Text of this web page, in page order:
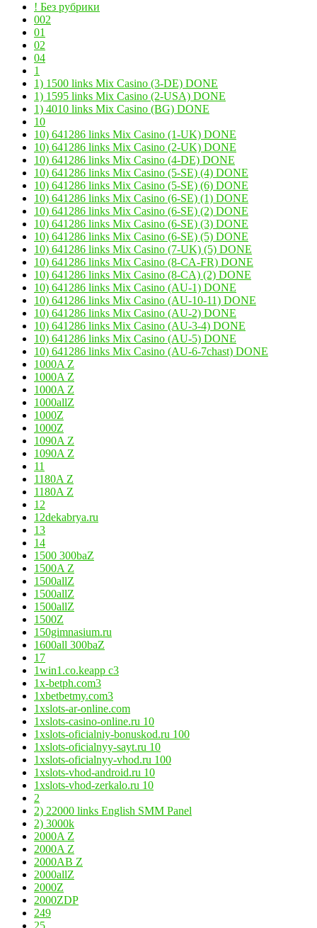
! Без рубрики
002
01
02
04
1
1) 1500 links Mix Casino (3-DE) DONE
1) 1595 links Mix Casino (2-USA) DONE
1) 4010 links Mix Casino (BG) DONE
10
10) 641286 links Mix Casino (1-UK) DONE
10) 641286 links Mix Casino (2-UK) DONE
10) 641286 links Mix Casino (4-DE) DONE
10) 641286 links Mix Casino (5-SE) (4) DONE
10) 641286 links Mix Casino (5-SE) (6) DONE
10) 641286 links Mix Casino (6-SE) (1) DONE
10) 641286 links Mix Casino (6-SE) (2) DONE
10) 641286 links Mix Casino (6-SE) (3) DONE
10) 641286 links Mix Casino (6-SE) (5) DONE
10) 641286 links Mix Casino (7-UK) (5) DONE
10) 641286 links Mix Casino (8-CA-FR) DONE
10) 641286 links Mix Casino (8-CA) (2) DONE
10) 641286 links Mix Casino (AU-1) DONE
10) 641286 links Mix Casino (AU-10-11) DONE
10) 641286 links Mix Casino (AU-2) DONE
10) 641286 links Mix Casino (AU-3-4) DONE
10) 641286 links Mix Casino (AU-5) DONE
10) 641286 links Mix Casino (AU-6-7chast) DONE
1000A Z
1000A Z
1000A Z
1000allZ
1000Z
1000Z
1090A Z
1090A Z
11
1180A Z
1180A Z
12
12dekabrya.ru
13
14
1500 300baZ
1500A Z
1500allZ
1500allZ
1500allZ
1500Z
150gimnasium.ru
1600all 300baZ
17
1win1.co.keapp c3
1x-betph.com3
1xbetbetmy.com3
1xslots-ar-online.com
1xslots-casino-online.ru 10
1xslots-oficialniy-bonuskod.ru 100
1xslots-oficialnyy-sayt.ru 10
1xslots-oficialnyy-vhod.ru 100
1xslots-vhod-android.ru 10
1xslots-vhod-zerkalo.ru 10
2
2) 22000 links English SMM Panel
2) 3000k
2000A Z
2000A Z
2000AB Z
2000allZ
2000Z
2000ZDP
249
25